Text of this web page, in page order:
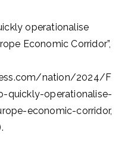
operationalise
Economic Corridor”,
nation/2024/F
quickly-operationalise-
economic-corridor,